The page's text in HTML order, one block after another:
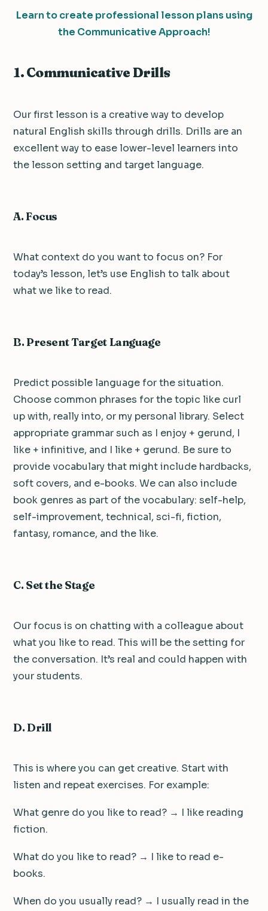
Learn to create professional lesson plans using
the Communicative Approach!
1. Communicative Drills
Our first lesson is a creative way to develop
natural English skills through drills. Drills are an
excellent way to ease lower-level learners into
the lesson setting and target language.
A. Focus
What context do you want to focus on? For
today’s lesson, let’s use English to talk about
what we like to read.
B. Present Target Language
Predict possible language for the situation.
Choose common phrases for the topic like curl
up with, really into, or my personal library. Select
appropriate grammar such as I enjoy + gerund, I
like + infinitive, and I like + gerund. Be sure to
provide vocabulary that might include hardbacks,
soft covers, and e-books. We can also include
book genres as part of the vocabulary: self-help,
self-improvement, technical, sci-fi, fiction,
fantasy, romance, and the like.
C. Set the Stage
Our focus is on chatting with a colleague about
what you like to read. This will be the setting for
the conversation. It’s real and could happen with
your students.
D. Drill
This is where you can get creative. Start with
listen and repeat exercises. For example:
What genre do you like to read? → I like reading
fiction.
What do you like to read? → I like to read e-
books.
When do you usually read? → I usually read in the